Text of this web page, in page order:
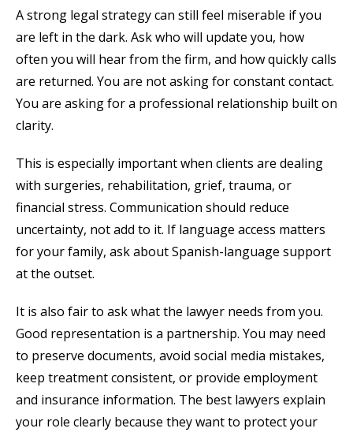
A strong legal strategy can still feel miserable if you
are left in the dark. Ask who will update you, how
often you will hear from the firm, and how quickly calls
are returned. You are not asking for constant contact.
You are asking for a professional relationship built on
clarity.
This is especially important when clients are dealing
with surgeries, rehabilitation, grief, trauma, or
financial stress. Communication should reduce
uncertainty, not add to it. If language access matters
for your family, ask about Spanish-language support
at the outset.
It is also fair to ask what the lawyer needs from you.
Good representation is a partnership. You may need
to preserve documents, avoid social media mistakes,
keep treatment consistent, or provide employment
and insurance information. The best lawyers explain
your role clearly because they want to protect your